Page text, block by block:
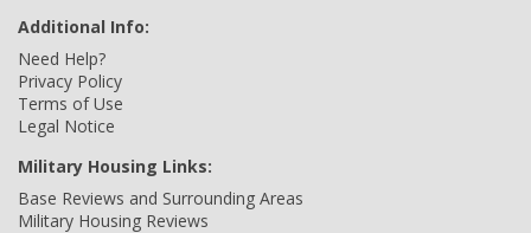
Additional Info:
Need Help?
Privacy Policy
Terms of Use
Legal Notice
Military Housing Links:
Base Reviews and Surrounding Areas
Military Housing Reviews